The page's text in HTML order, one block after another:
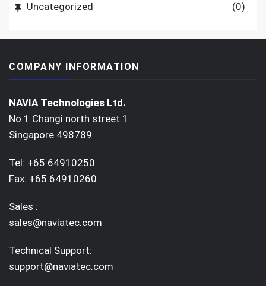
Uncategorized (0)
COMPANY INFORMATION
NAVIA Technologies Ltd.
No 1 Changi north street 1
Singapore 498789
Tel: +65 64910250
Fax: +65 64910260
Sales :
sales@naviatec.com
Technical Support:
support@naviatec.com